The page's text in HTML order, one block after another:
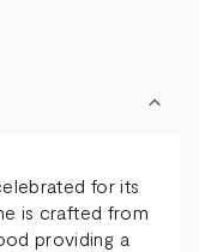
for its
is crafted from
providing a